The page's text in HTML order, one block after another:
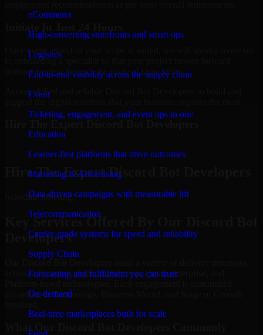
eCommerce
High-converting storefronts and smart ops
Logistics
End-to-end visibility across the supply chain
Event
Ticketing, engagement, and event ops in one
Education
Learner-first platforms that drive outcomes
Marketing & Advertising
Data-driven campaigns with measurable lift
Telecommunication
Carrier-grade systems for speed and reliability
Supply Chain
Forecasting and fulfillment you can trust
On-demand
Real-time marketplaces built for scale
Once every aspect of your scope is sorted, we will shortly move on
to onboarding a specialist so that your project moves forward
without waiting through the cycle of slow hiring.
Access skilled and reliable Discord Bot Developers to build and
Hire The Expert Discord Bot Developers
Schedule Meeting!
Key Services Offered By Our Discord Bot
Developers
across software, website, mobile app, cloud, enterprise, and
according to Technology, Business Model, and Stage of Growth
What Our Discord Bot Developers Commonly